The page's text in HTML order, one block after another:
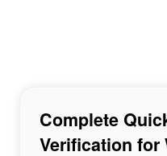
Complete
Verification for